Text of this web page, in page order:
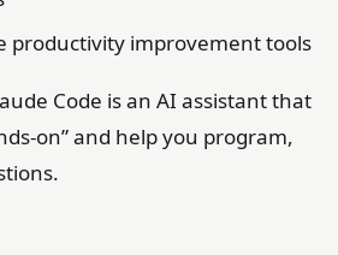
productivity improvement tools
Code is an AI assistant that
on” and help you program,